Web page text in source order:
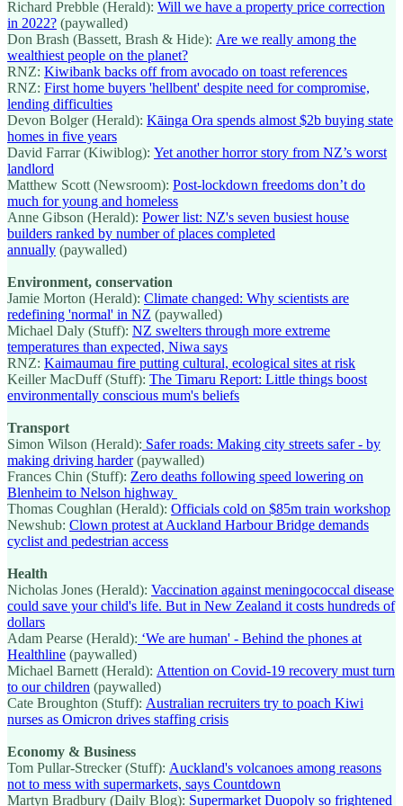
Richard Prebble (Herald): Will we have a property price correction
in 2022? (paywalled)
Don Brash (Bassett, Brash & Hide): Are we really among the
wealthiest people on the planet?
RNZ: Kiwibank backs off from avocado on toast references
RNZ: First home buyers 'hellbent' despite need for compromise,
lending difficulties
Devon Bolger (Herald): Kāinga Ora spends almost $2b buying state
homes in five years
David Farrar (Kiwiblog): Yet another horror story from NZ’s worst
landlord
Matthew Scott (Newsroom): Post-lockdown freedoms don’t do
much for young and homeless
Anne Gibson (Herald): Power list: NZ's seven busiest house
builders ranked by number of places completed
annually (paywalled)
Environment, conservation
Jamie Morton (Herald): Climate changed: Why scientists are
redefining 'normal' in NZ (paywalled)
Michael Daly (Stuff): NZ swelters through more extreme
temperatures than expected, Niwa says
RNZ: Kaimaumau fire putting cultural, ecological sites at risk
Keiller MacDuff (Stuff): The Timaru Report: Little things boost
environmentally conscious mum's beliefs
Transport
Simon Wilson (Herald): Safer roads: Making city streets safer - by
making driving harder(paywalled)
Frances Chin (Stuff): Zero deaths following speed lowering on
Blenheim to Nelson highway
Thomas Coughlan (Herald): Officials cold on $85m train workshop
Newshub: Clown protest at Auckland Harbour Bridge demands
cyclist and pedestrian access
Health
Nicholas Jones (Herald): Vaccination against meningococcal disease
could save your child's life. But in New Zealand it costs hundreds of
dollars
Adam Pearse (Herald): ‘We are human' - Behind the phones at
Healthline (paywalled)
Michael Barnett (Herald): Attention on Covid-19 recovery must turn
to our children (paywalled)
Cate Broughton (Stuff): Australian recruiters try to poach Kiwi
nurses as Omicron drives staffing crisis
Economy & Business
Tom Pullar-Strecker (Stuff): Auckland's volcanoes among reasons
not to mess with supermarkets, says Countdown
Martyn Bradbury (Daily Blog): Supermarket Duopoly so frightened